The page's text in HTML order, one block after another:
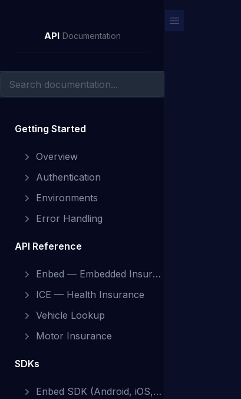
API Documentation
Getting Started
Overview
Authentication
Environments
Error Handling
API Reference
Enbed — Embedded Insurance
ICE — Health Insurance
Vehicle Lookup
Motor Insurance
SDKs
Enbed SDK (Android, iOS, Web)